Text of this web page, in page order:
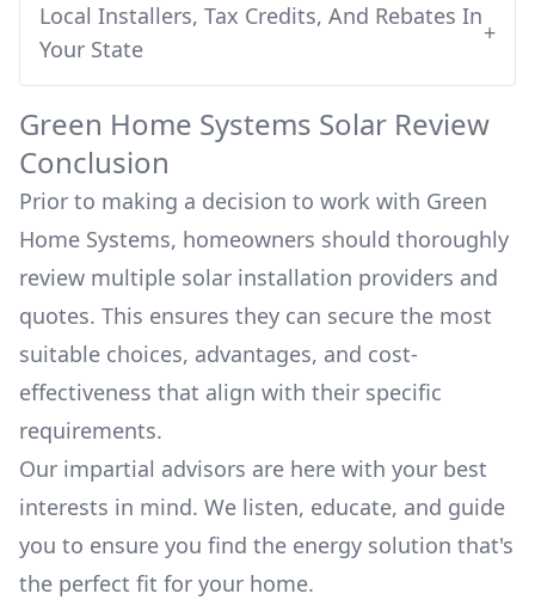
Local Installers, Tax Credits, And Rebates In
Your State
+
Green Home Systems Solar Review
Conclusion
Prior to making a decision to work with Green
Home Systems, homeowners should thoroughly
review multiple solar installation providers and
quotes. This ensures they can secure the most
suitable choices, advantages, and cost-
effectiveness that align with their specific
requirements.
Our impartial advisors are here with your best
interests in mind. We listen, educate, and guide
you to ensure you find the energy solution that's
the perfect fit for your home.